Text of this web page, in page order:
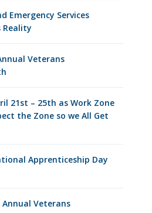
Emergency Services
Reality
Veterans
21st – 25th as Work Zone
the Zone so we All Get
Apprenticeship Day
Annual Veterans